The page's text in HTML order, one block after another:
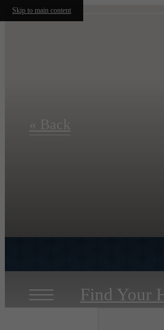
Skip to main content
Find Your
« Back